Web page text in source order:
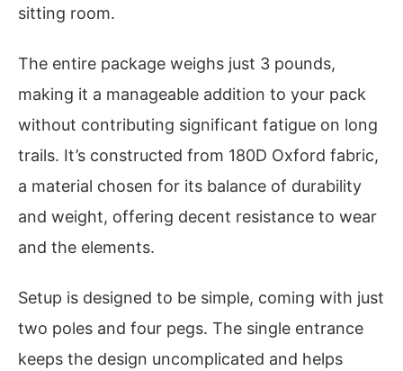
sitting room.
The entire package weighs just 3 pounds,
making it a manageable addition to your pack
without contributing significant fatigue on long
trails. It’s constructed from 180D Oxford fabric,
a material chosen for its balance of durability
and weight, offering decent resistance to wear
and the elements.
Setup is designed to be simple, coming with just
two poles and four pegs. The single entrance
keeps the design uncomplicated and helps